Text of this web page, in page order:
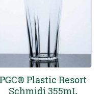
PGC® Plastic Resort
Schmidi 355mL